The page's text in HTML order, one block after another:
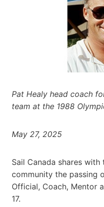
Pat Healy head coach
team at the 1988
May 27, 2025
Sail Canada shares with
community the passing
Official, Coach, Mentor
17.